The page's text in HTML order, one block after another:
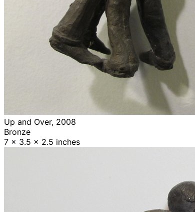
Up and Over, 2008
Bronze
7 x 3.5 x 2.5 inches